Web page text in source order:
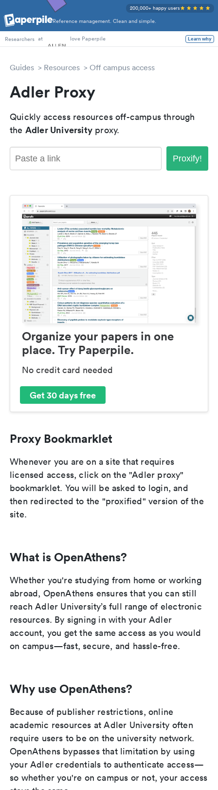
Reference management. Clean and simple.
200,000+ happy users
PhD Students
Researchers at love Paperpile Learn why
Guides Resources Off campus access
Adler Proxy
Quickly access resources off-campus through
the Adler University proxy.
Proxify!
Organize your papers in one
place. Try Paperpile.
No credit card needed
Get 30 days free
Proxy Bookmarklet
Whenever you are on a site that requires
licensed access, click on the "Adler proxy"
bookmarklet. You will be asked to login, and
then redirected to the "proxified" version of the
site.
What is OpenAthens?
Whether you're studying from home or working
abroad, OpenAthens ensures that you can still
reach Adler University’s full range of electronic
resources. By signing in with your Adler
account, you get the same access as you would
on campus—fast, secure, and hassle-free.
Why use OpenAthens?
Because of publisher restrictions, online
academic resources at Adler University often
require users to be on the university network.
OpenAthens bypasses that limitation by using
your Adler credentials to authenticate access—
so whether you're on campus or not, your access